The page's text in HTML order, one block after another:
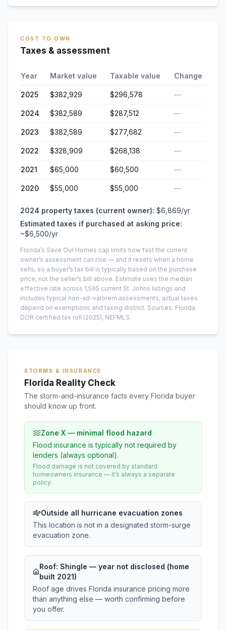
COST TO OWN
Taxes & assessment
Year Market value Taxable value Change
2025 $382,929 $296,578 —
2024 $382,589 $287,512 —
2023 $382,589 $277,682 —
2022 $328,909 $268,138 —
2021 $65,000 $60,500 —
2020 $55,000 $55,000 —
2024 property taxes (current owner): $6,869/yr
Estimated taxes if purchased at asking price:
~$6,500/yr
Florida’s Save Our Homes cap limits how fast the current
owner’s assessment can rise — and it resets when a home
sells, so a buyer’s tax bill is typically based on the purchase
price, not the seller’s bill above. Estimate uses the median
effective rate across 1,595 current St. Johns listings and
includes typical non-ad-valorem assessments; actual taxes
depend on exemptions and taxing district. Sources: Florida
DOR certified tax roll (2025), NEFMLS.
STORMS & INSURANCE
Florida Reality Check
The storm-and-insurance facts every Florida buyer
should know up front.
Zone X — minimal flood hazard
Flood insurance is typically not required by
lenders (always optional).
Flood damage is not covered by standard
homeowners insurance — it’s always a separate
policy.
Outside all hurricane evacuation zones
This location is not in a designated storm-surge
evacuation zone.
Roof:Shingle — year not disclosed (home
built 2021)
Roof age drives Florida insurance pricing more
than anything else — worth confirming before
you offer.